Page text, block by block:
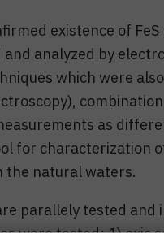
existence of
analyzed by
which were
as
for characterization
the natural waters.
parallely tested
were tested: 1) oxic